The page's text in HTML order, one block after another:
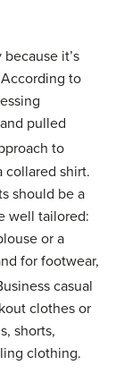
it’s
to
pulled
to
collared shirt.
should be a
well tailored:
or a
for footwear,
casual
clothes or
shorts,
clothing.